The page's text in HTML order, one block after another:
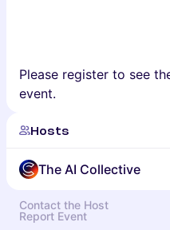
Please register to see
event.
Hosts
The AI Collective
Contact the Host
Report Event